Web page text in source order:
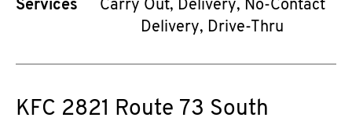
Services
Carry Out, Delivery, No-Contact
Delivery, Drive-Thru
KFC 2821 Route 73 South